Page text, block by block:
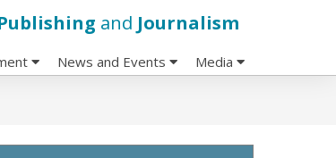
and Journalism
News and Events Media